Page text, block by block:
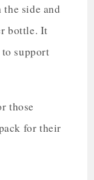
the side and
bottle. It
to support
those
for their